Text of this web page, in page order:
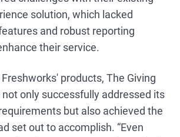
solution, which lacked
and robust reporting
their service.
products, The Giving
only successfully addressed its
but also achieved the
set out to accomplish. “Even